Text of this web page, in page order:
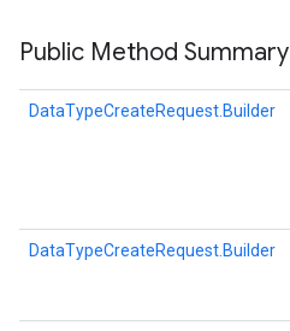
Public Method Summary
DataTypeCreateRequest.Builder
DataTypeCreateRequest.Builder